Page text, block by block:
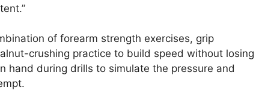
of forearm strength exercises, grip
crushing practice to build speed without losing
hand during drills to simulate the pressure and